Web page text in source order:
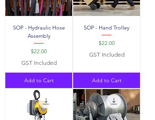
SOP - Hydraulic Hose
Assembly
Price
$22.00
GST Included
Add to Cart
SOP - Hand Trolley
Price
$22.00
GST Included
Add to Cart